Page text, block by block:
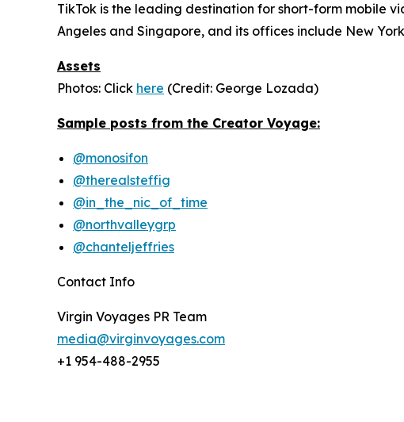
TikTok is the leading destination for short-form mobile
Angeles and Singapore, and its offices include New
Assets
Photos: Click here (Credit: George Lozada)
Sample posts from the Creator Voyage:
@monosifon
@therealsteffig
@in_the_nic_of_time
@northvalleygrp
@chanteljeffries
Contact Info
Virgin Voyages PR Team
media@virginvoyages.com
+1 954-488-2955